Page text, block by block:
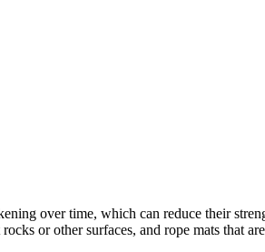
over time, which can reduce their
or other surfaces, and rope mats that